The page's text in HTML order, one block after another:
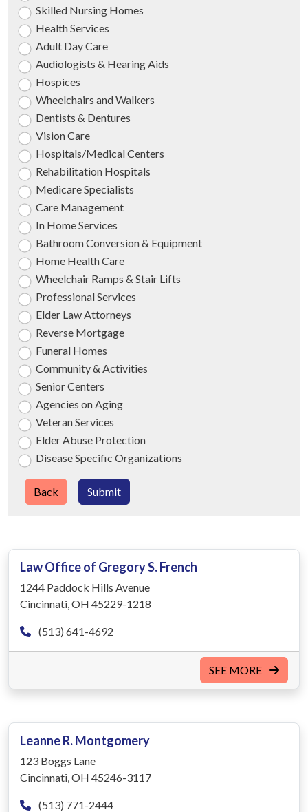
Law Office of Gregory S. French
1244 Paddock Hills Avenue
Cincinnati, OH 45229-1218
(513) 641-4692
SEE MORE
Leanne R. Montgomery
123 Boggs Lane
Cincinnati, OH 45246-3117
(513) 771-2444
Skilled Nursing Homes
Health Services
Adult Day Care
Audiologists & Hearing Aids
Hospices
Wheelchairs and Walkers
Dentists & Dentures
Vision Care
Hospitals/Medical Centers
Rehabilitation Hospitals
Medicare Specialists
Care Management
In Home Services
Bathroom Conversion & Equipment
Home Health Care
Wheelchair Ramps & Stair Lifts
Professional Services
Elder Law Attorneys
Reverse Mortgage
Funeral Homes
Community & Activities
Senior Centers
Agencies on Aging
Veteran Services
Elder Abuse Protection
Disease Specific Organizations
Submit
Back